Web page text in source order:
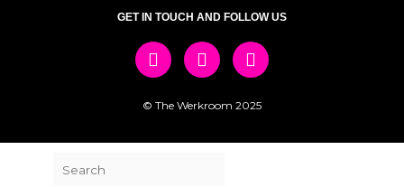
GET IN TOUCH AND FOLLOW US
© The Werkroom 2025